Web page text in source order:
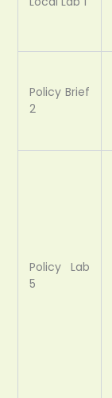
Policy Brief
2
Policy Lab
5